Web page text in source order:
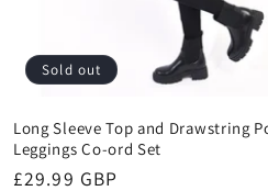
Sold out
Long Sleeve Top and Drawstring
Leggings Co-ord Set
Regular
£29.99 GBP